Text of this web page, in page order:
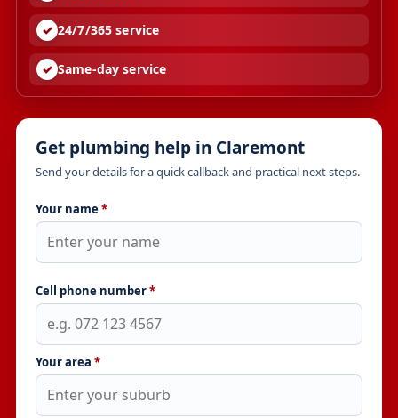
24/7/365 service
Same-day service
Get plumbing help in Claremont
Send your details for a quick callback and practical next steps.
Your name *
Cell phone number*
Your area *